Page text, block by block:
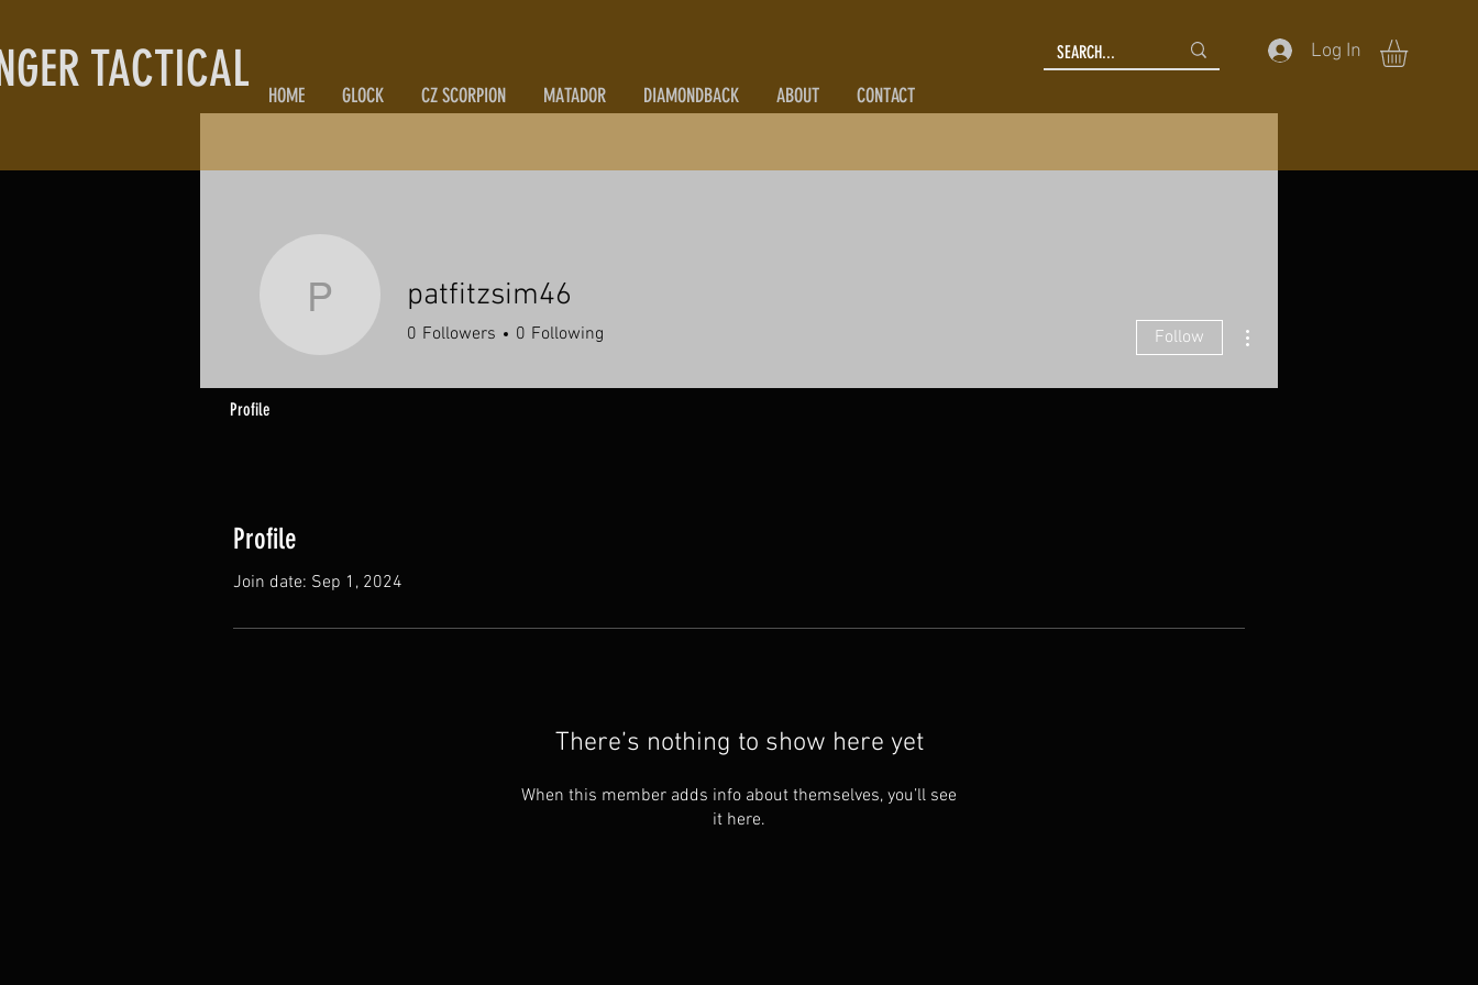
TACTICAL HOME GLOCK CZ SCORPION MATADOR DIAMONDBACK ABOUT CONTACT
Log In
Profile
Join date: Sep 1, 2024
There’s nothing to show here yet
When this member adds info about themselves, you’ll see
it here.
patfitzsim46
patfitzsim46
0 Followers 0 Following Follow
Profile